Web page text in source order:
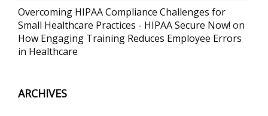
Overcoming HIPAA Compliance Challenges for
Small Healthcare Practices - HIPAA Secure Now! on
How Engaging Training Reduces Employee Errors
in Healthcare
ARCHIVES